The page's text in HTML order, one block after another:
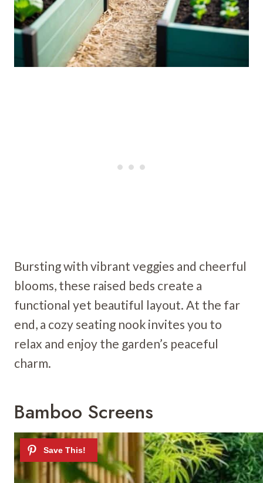
Bursting with vibrant veggies and cheerful
blooms, these raised beds create a
functional yet beautiful layout. At the far
end, a cozy seating nook invites you to
relax and enjoy the garden’s peaceful
charm.
Bamboo Screens